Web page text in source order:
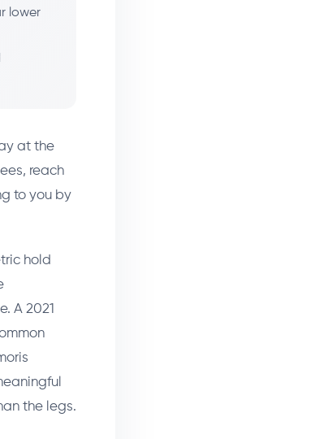
lower
at the
reach
to you by
hold
A 2021
the legs.